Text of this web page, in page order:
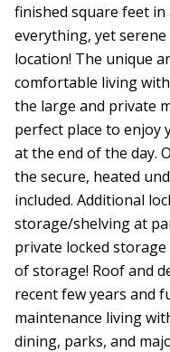
finished square feet
everything, yet
location! The unique
comfortable living
the large and private
perfect place to enjoy
at the end of the day.
the secure, heated
included. Additional
storage/shelving at
private locked
of storage! Roof and
recent few years and
maintenance living
dining, parks, and